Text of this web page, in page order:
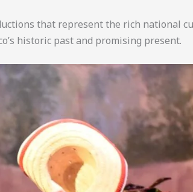
that represent the rich national
historic past and promising present.